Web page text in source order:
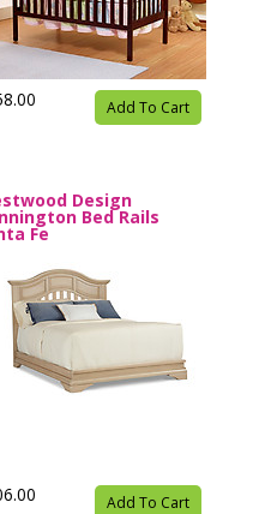
Add To Cart
Design
Bed Rails
Fe
Add To Cart